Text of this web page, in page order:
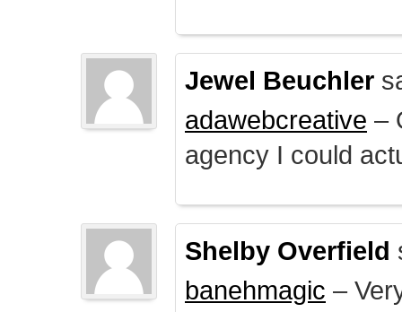
Jewel Beuchler
adawebcreative –
agency I could
Shelby Overfield
banehmagic –